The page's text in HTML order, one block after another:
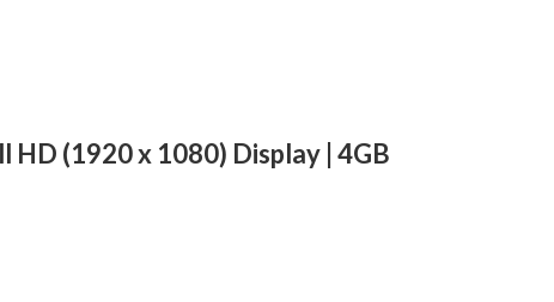
(1920 x 1080) Display | 4GB